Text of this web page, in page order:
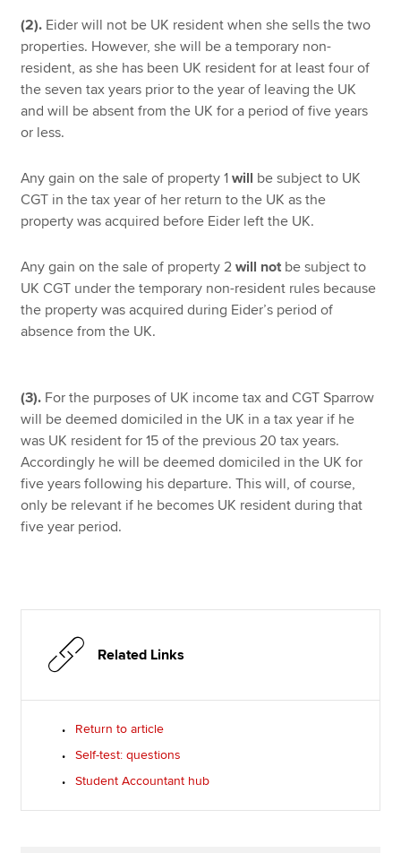
(2). Eider will not be UK resident when she sells the two
properties. However, she will be a temporary non-
resident, as she has been UK resident for at least four of
the seven tax years prior to the year of leaving the UK
and will be absent from the UK for a period of five years
or less.
Any gain on the sale of property 1will be subject to UK
CGT in the tax year of her return to the UK as the
property was acquired before Eider left the UK.
Any gain on the sale of property 2will not be subject to
UK CGT under the temporary non-resident rules because
the property was acquired during Eider’s period of
absence from the UK.
(3). For the purposes of UK income tax and CGT Sparrow
will be deemed domiciled in the UK in a tax year if he
was UK resident for 15 of the previous 20 tax years.
Accordingly he will be deemed domiciled in the UK for
five years following his departure. This will, of course,
only be relevant if he becomes UK resident during that
five year period.
Related Links
Return to article
Self-test: questions
Student Accountant hub